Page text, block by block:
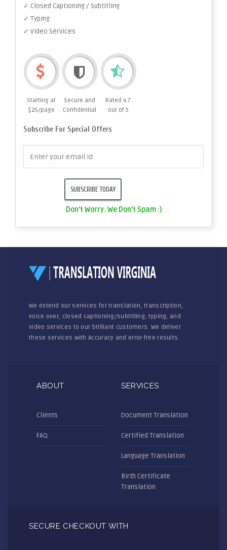
✓ Closed Captioning / Subtitling
✓ Typing
✓ Video Services
Starting at
$25/page
Secure and
Confidential
Rated 4.7
out of 5
Subscribe For Special Offers
Don't Worry. We Don't Spam :)
We extend our services for translation, transcription,
voice over, closed captioning/subtitling, typing, and
video services to our brilliant customers. We deliver
these services with Accuracy and error-free results.
ABOUT
Clients
FAQ
SERVICES
Document Translation
Certified Translation
Language Translation
Birth Certificate
Translation
SECURE CHECKOUT WITH